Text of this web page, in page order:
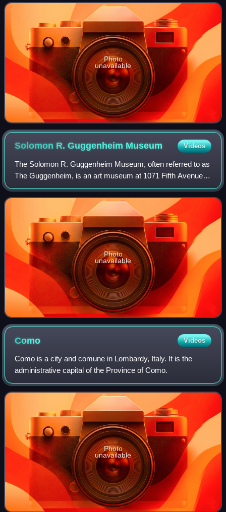
Award, a Golden Globe Award, a Critics'
Photo
unavailable
Solomon R. Guggenheim Museum Videos
The Solomon R. Guggenheim Museum, often referred to as
The Guggenheim, is an art museum at 1071 Fifth Avenue
between 88th and 89th Streets on the Upper East Side of
Manhattan in New York City. It host
Photo
unavailable
Como Videos
Como is a city and comune in Lombardy, Italy. It is the
administrative capital of the Province of Como.
Photo
unavailable